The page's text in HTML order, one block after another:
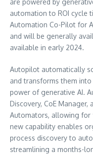
are powered by
automation to ROI cycle
Automation Co-Pilot for
and will be generally
available in early 2024.
Autopilot automatically
and transforms them
power of generative AI.
Discovery, CoE
Automators, allowing for
new capability enables
process discovery to
streamlining a months-